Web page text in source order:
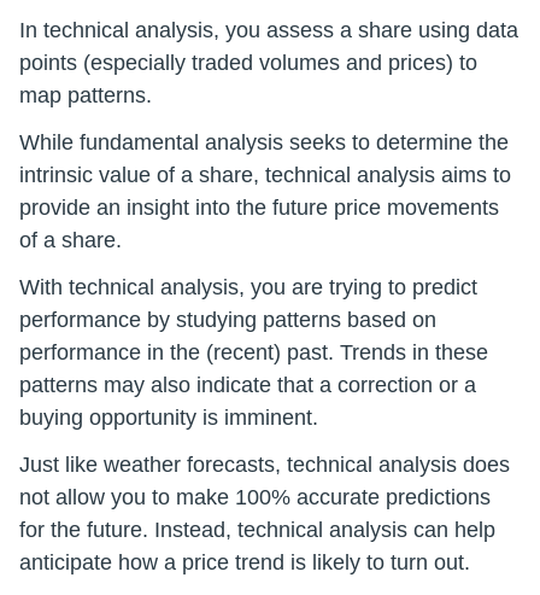
In technical analysis, you assess a share using data
points (especially traded volumes and prices) to
map patterns.
While fundamental analysis seeks to determine the
intrinsic value of a share, technical analysis aims to
provide an insight into the future price movements
of a share.
With technical analysis, you are trying to predict
performance by studying patterns based on
performance in the (recent) past. Trends in these
patterns may also indicate that a correction or a
buying opportunity is imminent.
Just like weather forecasts, technical analysis does
not allow you to make 100% accurate predictions
for the future. Instead, technical analysis can help
anticipate how a price trend is likely to turn out.